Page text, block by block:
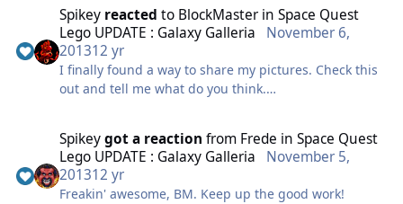
Seriously. LSL2 has an item named an Onklunk. That
is awesomely silly.
Bt
Spikey reacted to BlockMaster inSpace Quest
Lego UPDATE : Galaxy Galleria
November 6,
201312 yr
I finally found a way to share my pictures. Check this
out and tell me what do you think.
Spikeygot a reaction from Frede inSpace Quest
Lego UPDATE : Galaxy Galleria
November 5,
201312 yr
Freakin' awesome, BM. Keep up the good work!